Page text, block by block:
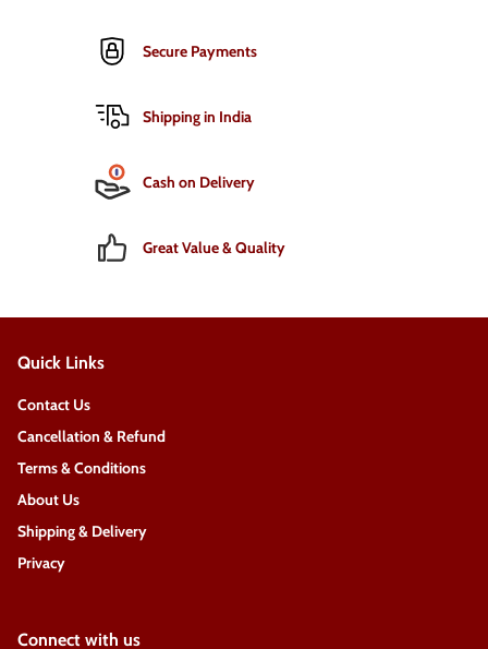
Secure Payments
Shipping in India
Cash on Delivery
Great Value & Quality
Quick Links
Contact Us
Cancellation & Refund
Terms & Conditions
About Us
Shipping & Delivery
Privacy
Connect with us